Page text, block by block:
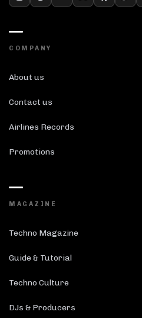
COMPANY
About us
Contact us
Airlines Records
Promotions
MAGAZINE
Techno Magazine
Guide & Tutorial
Techno Culture
DJs & Producers